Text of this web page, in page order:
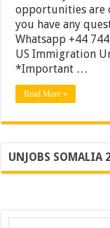
opportunities are
you have any
Whatsapp +44
US Immigration
*Important …
Read More »
UNJOBS SOMALIA